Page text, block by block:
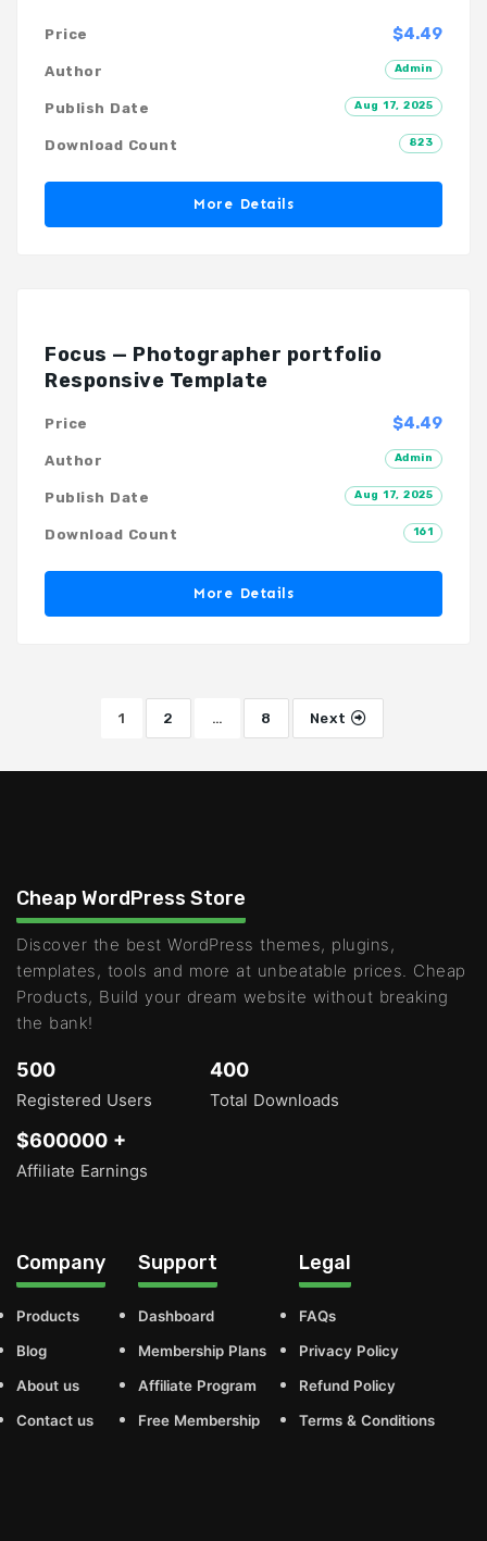
$4.49
Price
Admin
Author
Aug 17, 2025
Publish Date
823
Download Count
More Details
Focus — Photographer portfolio
Responsive Template
$4.49
Price
Admin
Author
Aug 17, 2025
Publish Date
161
Download Count
More Details
1 2 … 8 Next
Cheap WordPress Store
Discover the best WordPress themes, plugins,
templates, tools and more at unbeatable prices. Cheap
Products, Build your dream website without breaking
the bank!
500
Registered Users
400
Total Downloads
$600000 +
Affiliate Earnings
Company
Products
Blog
About us
Contact us
Support
Dashboard
Membership Plans
Affiliate Program
Free Membership
Legal
FAQs
Privacy Policy
Refund Policy
Terms & Conditions